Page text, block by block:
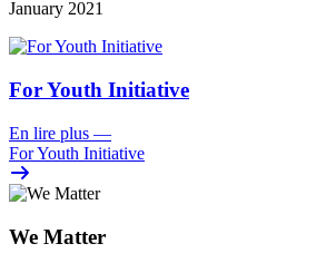
January 2021
For Youth Initiative
En lire plus —
For Youth Initiative
We Matter